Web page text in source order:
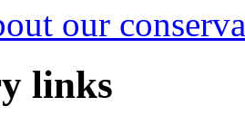
our
links